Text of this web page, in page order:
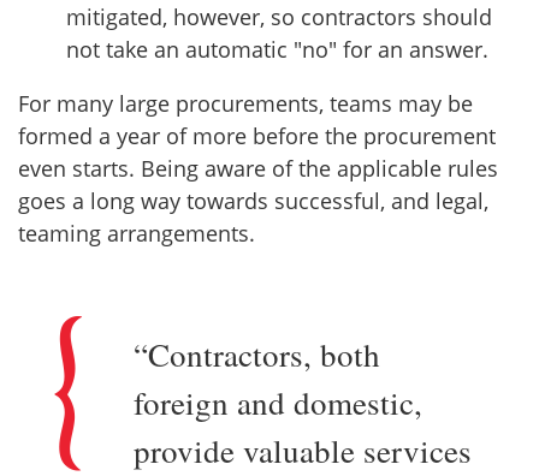
mitigated, however, so contractors should
not take an automatic "no" for an answer.
For many large procurements, teams may be
formed a year of more before the procurement
even starts. Being aware of the applicable rules
goes a long way towards successful, and legal,
teaming arrangements.
“Contractors, both
foreign and domestic,
provide valuable services